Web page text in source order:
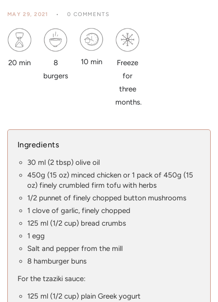
MAY 29, 2021 0 COMMENTS
20 min
8
burgers
10 min
Freeze
for
three
months.
Ingredients
30 ml (2 tbsp) olive oil
450g (15 oz) minced chicken or 1 pack of 450g (15
oz) finely crumbled firm tofu with herbs
1/2 punnet of finely chopped button mushrooms
1 clove of garlic, finely chopped
125 ml (1/2 cup) bread crumbs
1 egg
Salt and pepper from the mill
8 hamburger buns
For the tzaziki sauce:
125 ml (1/2 cup) plain Greek yogurt